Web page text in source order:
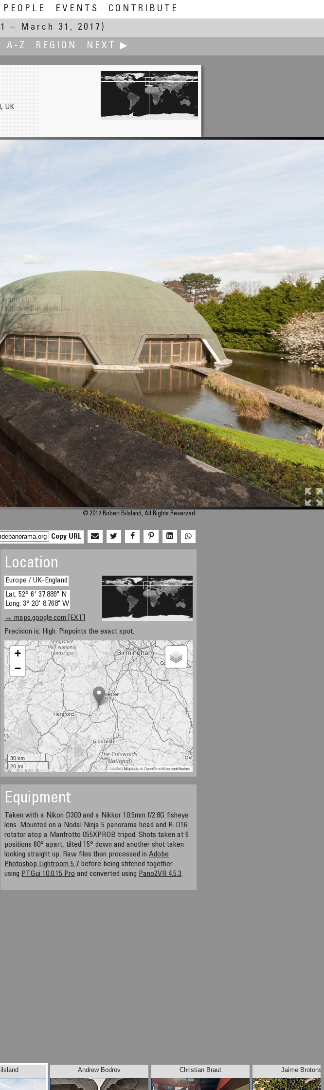
PEOPLE EVENTS
CONTRIBUTE
– March 31, 2017)
A-Z REGION NEXT ▶
Andrew Bodrov
UK
© 2017 Robert Bilsland, All Rights Reserved.
Copy URL
Location
Europe / UK-England
Lat: 52° 6' 37.889" N
Long: 3° 20' 8.768" W
→ maps.google.com [EXT]
Precision is: High. Pinpoints the exact spot.
+
−
30 km
20 mi
Leaflet| Map data ©OpenStreetMapcontributors
Equipment
Taken with a Nikon D300 and a Nikkor 10.5mm f/2.8G fisheye
lens. Mounted on a Nodal Ninja 5 panorama head and R-D16
rotator atop a Manfrotto 055XPROB tripod. Shots taken at 6
positions 60° apart, tilted 15° down and another shot taken
looking straight up. Raw files then processed inAdobe
Photoshop Lightroom 5.7 before being stitched together
using PTGui 10.0.15 Pro and converted using Pano2VR 4.5.3.
Andrew Bodrov Christian Braut Jaime Brotons